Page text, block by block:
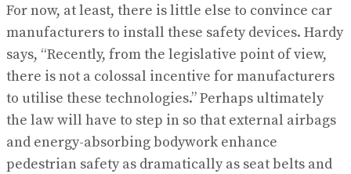
For now, at least, there is little else to convince car
manufacturers to install these safety devices. Hardy
says, “Recently, from the legislative point of view,
there is not a colossal incentive for manufacturers
to utilise these technologies.” Perhaps ultimately
the law will have to step in so that external airbags
and energy-absorbing bodywork enhance
pedestrian safety as dramatically as seat belts and